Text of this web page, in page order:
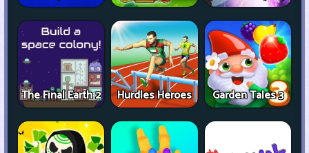
The Final Earth 2 Hurdles Heroes Garden Tales 3